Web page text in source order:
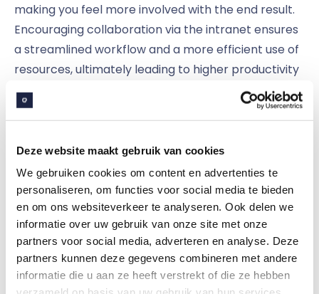
Deze website maakt gebruik van cookies
We gebruiken cookies om content en advertenties te
personaliseren, om functies voor social media te bieden
en om ons websiteverkeer te analyseren. Ook delen we
informatie over uw gebruik van onze site met onze
partners voor social media, adverteren en analyse. Deze
partners kunnen deze gegevens combineren met andere
informatie die u aan ze heeft verstrekt of die ze hebben
making you feel more involved with the end result.
Encouraging collaboration via the intranet ensures
a streamlined workflow and a more efficient use of
resources, ultimately leading to higher productivity
and better results.
social intranet at engineering firmClaris Ingenious
Clafis has integrated their social intranet with
Microsoft 365, making the Microsoft landscape
more accessible to their employees — without
making things more complex. This way, members
of a project group can easily access the same
documents and work in them at the same time,